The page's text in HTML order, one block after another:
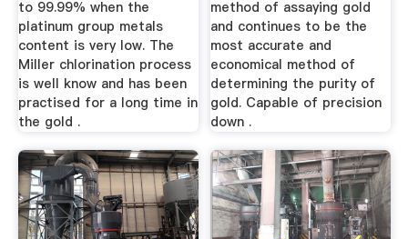
to 99.99% when the
platinum group metals
content is very low. The
Miller chlorination process
is well know and has been
practised for a long time in
the gold .
method of assaying gold
and continues to be the
most accurate and
economical method of
determining the purity of
gold. Capable of precision
down .